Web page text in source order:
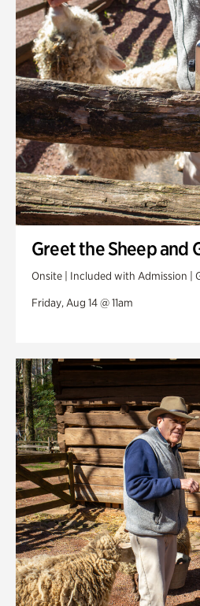
Greet the Sheep and
Onsite | Included with Admission |
Friday, Aug 14 @ 11am